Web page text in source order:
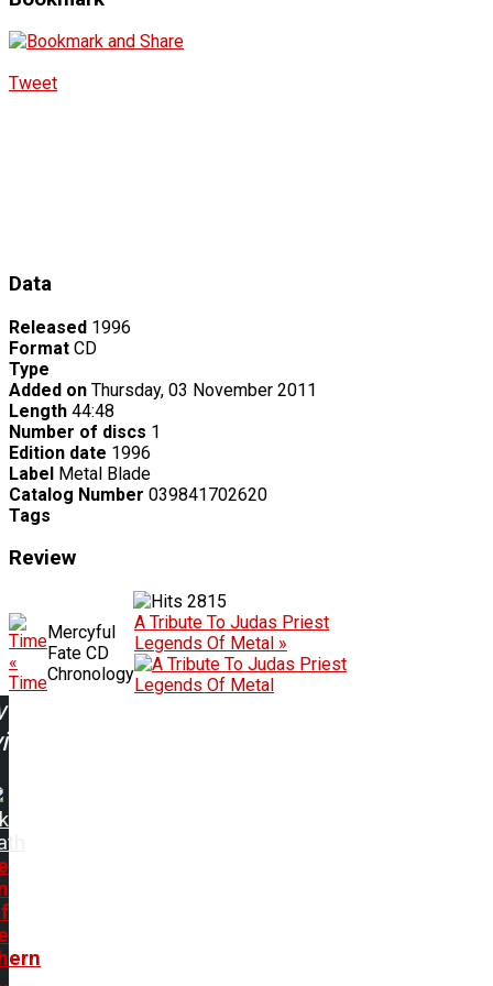
Tweet
Data
Released 1996
Format CD
Type
Added on Thursday, 03 November 2011
Length 44:48
Number of discs 1
Edition date 1996
Label Metal Blade
Catalog Number 039841702620
Tags
Review
2815
«
Time
Mercyful
Fate CD
Chronology
A Tribute To Judas Priest
Legends Of Metal »